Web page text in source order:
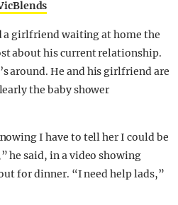
a girlfriend waiting at home the
about his current relationship.
around. He and his girlfriend are
the baby shower
I have to tell her I could be
he said, in a video showing
for dinner. “I need help lads,”